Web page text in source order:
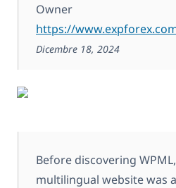
Owner
https://
Dicembre 18, 2024
Before discovering
multilingual website was